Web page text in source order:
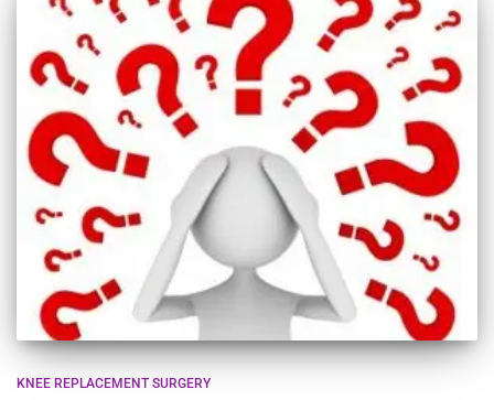
KNEE REPLACEMENT SURGERY